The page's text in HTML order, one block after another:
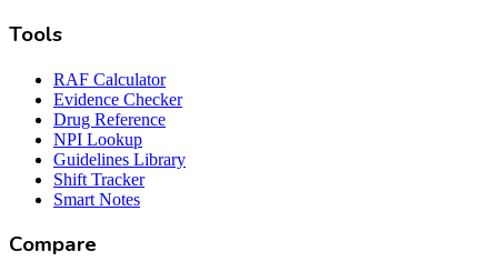
Tools
RAF Calculator
Evidence Checker
Drug Reference
NPI Lookup
Guidelines Library
Shift Tracker
Smart Notes
Compare